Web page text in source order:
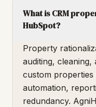
What is CRM
HubSpot?
Property
auditing,
custom
automation,
redundancy.